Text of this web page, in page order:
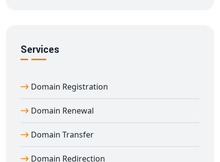
Whether you're launching a new venture or expanding
an existing brand, our
Startups wanting professional online presence
Freelancers building a portfolio
Small businesses aiming for local SEO
Our tailoreddomain name registration in
Ambikapurhelps you stand out in a competitive digital
Services
Domain Registration
Domain Renewal
Domain Transfer
Domain Redirection